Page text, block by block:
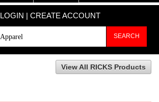
LOGIN | CREATE ACCOUNT
SEARCH
View All RICKS Products